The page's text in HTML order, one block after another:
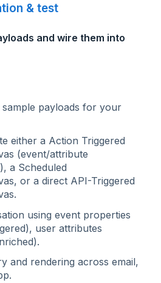
& test
and wire them into
sample payloads for your
either a Action Triggered
(event/attribute
a Scheduled
or a direct API-Triggered
using event properties
user attributes
and rendering across email,